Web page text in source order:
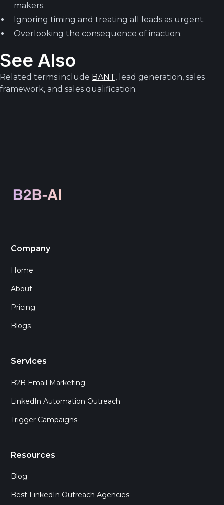
makers.
Ignoring timing and treating all leads as urgent.
Overlooking the consequence of inaction.
See Also
Related terms include BANT, lead generation, sales
framework, and sales qualification.
Company
Home
About
Pricing
Blogs
Services
B2B Email Marketing
LinkedIn Automation Outreach
Trigger Campaigns
Resources
Blog
Best LinkedIn Outreach Agencies